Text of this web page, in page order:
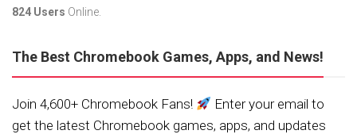
824 Users Online.
The Best Chromebook Games, Apps, and News!
Join 4,600+ Chromebook Fans!
Enter your email to
get the latest Chromebook games, apps, and updates